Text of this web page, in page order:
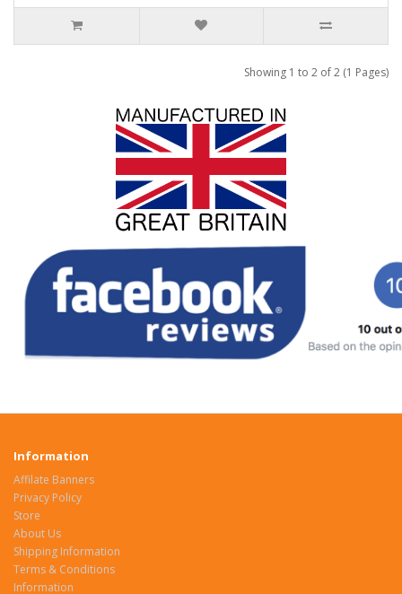
Showing 1 to 2 of 2 (1 Pages)
Information
Affilate Banners
Privacy Policy
Store
About Us
Shipping Information
Terms & Conditions
Information